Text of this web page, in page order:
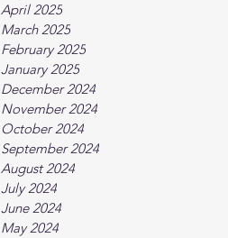
April 2025
March 2025
February 2025
January 2025
December 2024
November 2024
October 2024
September 2024
August 2024
July 2024
June 2024
May 2024